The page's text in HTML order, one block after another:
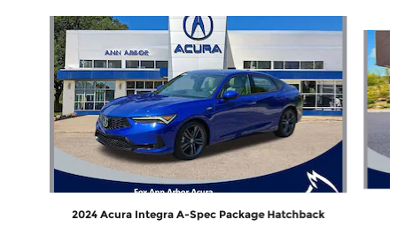
Slide 1 of 6
2024 Acura Integra A-Spec Package Hatchback